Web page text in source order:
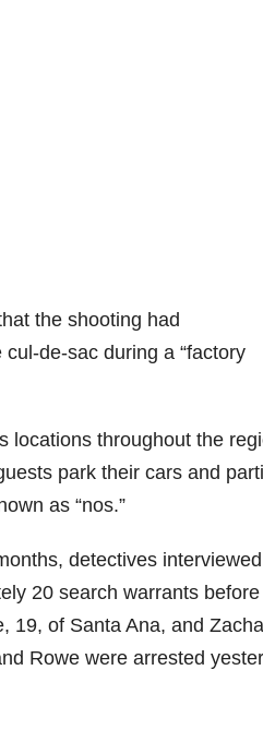
the shooting had
de-sac during a “factory
locations throughout the
park their cars and
as “nos.”
detectives
20 search warrants
19, of Santa Ana, and
Rowe were arrested